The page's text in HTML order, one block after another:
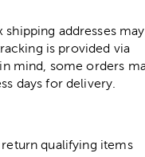
addresses may
is provided via
mind, some orders
days for delivery.
qualifying items